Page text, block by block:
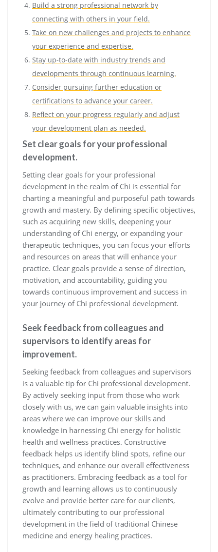
Build a strong professional network by
connecting with others in your field.
Take on new challenges and projects to enhance
your experience and expertise.
Stay up-to-date with industry trends and
developments through continuous learning.
Consider pursuing further education or
certifications to advance your career.
Reflect on your progress regularly and adjust
your development plan as needed.
Set clear goals for your professional
development.
Setting clear goals for your professional
development in the realm of Chi is essential for
charting a meaningful and purposeful path towards
growth and mastery. By defining specific objectives,
such as acquiring new skills, deepening your
understanding of Chi energy, or expanding your
therapeutic techniques, you can focus your efforts
and resources on areas that will enhance your
practice. Clear goals provide a sense of direction,
motivation, and accountability, guiding you
towards continuous improvement and success in
your journey of Chi professional development.
Seek feedback from colleagues and
supervisors to identify areas for
improvement.
Seeking feedback from colleagues and supervisors
is a valuable tip for Chi professional development.
By actively seeking input from those who work
closely with us, we can gain valuable insights into
areas where we can improve our skills and
knowledge in harnessing Chi energy for holistic
health and wellness practices. Constructive
feedback helps us identify blind spots, refine our
techniques, and enhance our overall effectiveness
as practitioners. Embracing feedback as a tool for
growth and learning allows us to continuously
evolve and provide better care for our clients,
ultimately contributing to our professional
development in the field of traditional Chinese
medicine and energy healing practices.